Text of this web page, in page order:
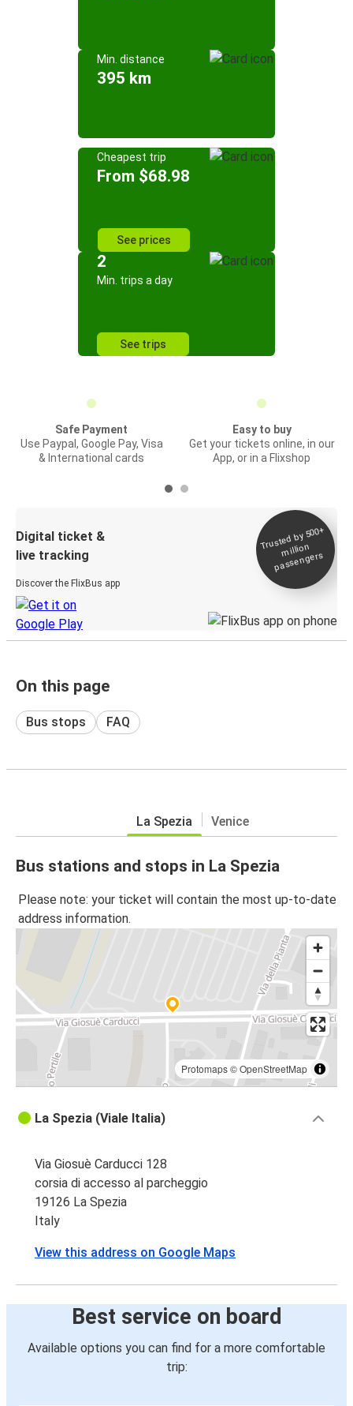
Min. distance
395 km
Cheapest trip
From $68.98
See prices
2
Min. trips a day
See trips
Safe Payment
Use Paypal, Google Pay, Visa
& International cards
Easy to buy
Get your tickets online, in our
App, or in a Flixshop
Digital ticket &
live tracking
Discover the FlixBus app
Trusted by 500+
million
passengers
On this page
Bus stops FAQ
La Spezia Venice
Bus stations and stops in La Spezia
Please note: your ticket will contain the most up-to-date
address information.
Protomaps©OpenStreetMap
La Spezia (Viale Italia)
Via Giosuè Carducci 128
corsia di accesso al parcheggio
19126 La Spezia
Italy
View this address on Google Maps
Best service on board
Available options you can find for a more comfortable
trip: